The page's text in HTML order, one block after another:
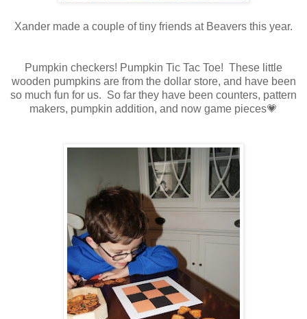
Xander made a couple of tiny friends at Beavers this year.
Pumpkin checkers! Pumpkin Tic Tac Toe! These little
wooden pumpkins are from the dollar store, and have been
so much fun for us. So far they have been counters, pattern
makers, pumpkin addition, and now game pieces💗